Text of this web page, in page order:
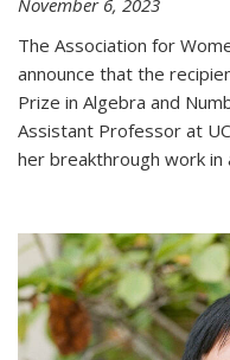
November 6, 2023
The Association for
announce that the
Prize in Algebra and
Assistant Professor at
her breakthrough work in